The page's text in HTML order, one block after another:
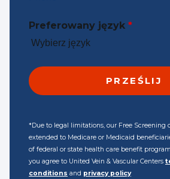
Preferowany język *
*Due to legal limitations, our Free Screening
extended to Medicare or Medicaid
of federal or state health care benefit
you agree to United Vein & Vascular Centers
conditions and privacy policy